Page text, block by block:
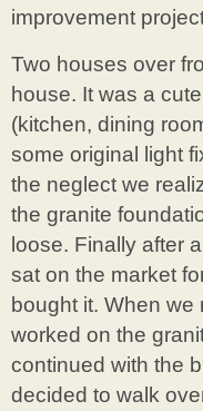
improvement
Two houses over
house. It was a
(kitchen, dining
some original light
the neglect we
the granite
loose. Finally after
sat on the market
bought it. When
worked on the
continued with the
decided to walk